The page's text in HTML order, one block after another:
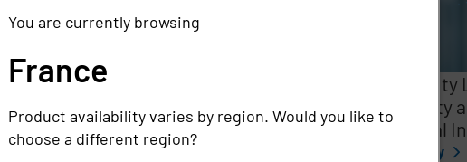
Rethinking the Cybersecurity Skills
Gap with Automation, Identity, and
Managed Services
Identity
Critical
Full story
You are currently browsing
France
Product availability varies by region. Would you like to
choose a different region?